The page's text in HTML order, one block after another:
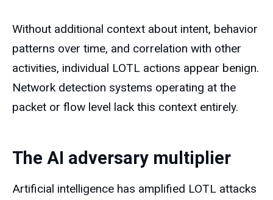
Without additional context about intent, behavior
patterns over time, and correlation with other
activities, individual LOTL actions appear benign.
Network detection systems operating at the
packet or flow level lack this context entirely.
The AI adversary multiplier
Artificial intelligence has amplified LOTL attacks